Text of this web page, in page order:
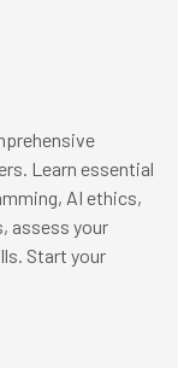
Learn essential
AI ethics,
assess your
Start your